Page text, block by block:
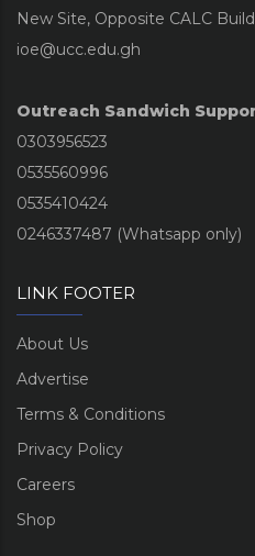
New Site, Opposite CALC
ioe@ucc.edu.gh
Outreach Sandwich
0303956523
0535560996
0535410424
0246337487 (Whatsapp only)
LINK FOOTER
About Us
Advertise
Terms & Conditions
Privacy Policy
Careers
Shop